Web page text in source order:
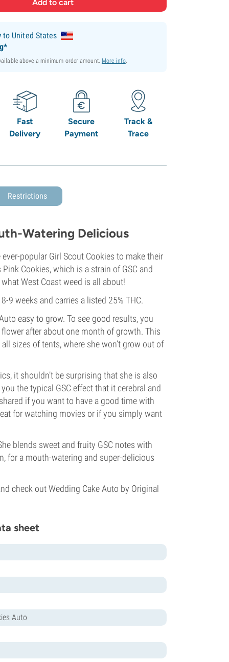
to United States
above a minimum order amount. More info.
Fast
Delivery
Secure
Payment
Track &
Trace
Restrictions
Watering Delicious
popular Girl Scout Cookies to make their
Cookies, which is a strain of GSC and
West Coast weed is all about!
9 weeks and carries a listed 25% THC.
easy to grow. To see good results, you
after about one month of growth. This
sizes of tents, where she won’t grow out of
it shouldn’t be surprising that she is also
the typical GSC effect that it cerebral and
if you want to have a good time with
for watching movies or if you simply want
blends sweet and fruity GSC notes with
for a mouth-watering and super-delicious
check out Wedding Cake Auto by Original
sheet
Auto